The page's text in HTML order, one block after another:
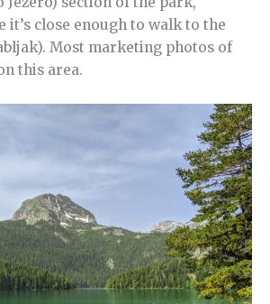
it’s close enough to walk to the
Most marketing photos of
this area.